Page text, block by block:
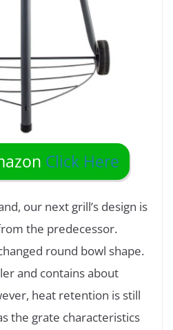
Click Here
our next grill’s design is
the predecessor.
round bowl shape.
and contains about
heat retention is still
the grate characteristics